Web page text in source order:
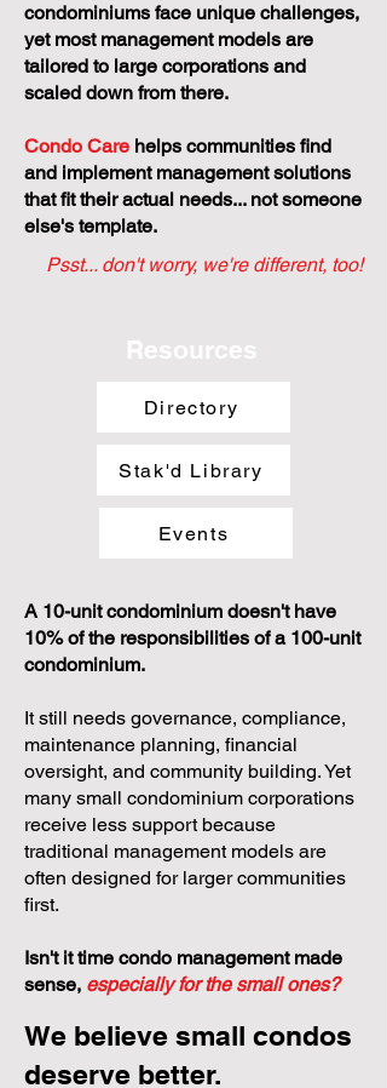
condominiums face unique challenges,
yet most management models are
tailored to large corporations and
scaled down from there.
Condo Care helps communities find
and implement management solutions
that fit their actual needs... not someone
else's template.
Psst... don't worry, we're different, too!
Resources
Directory
Stak'd Library
Events
A 10-unit condominium doesn't have
10% of the responsibilities of a 100-unit
condominium.
It still needs governance, compliance,
maintenance planning, financial
oversight, and community building. Yet
many small condominium corporations
receive less support because
traditional management models are
often designed for larger communities
first.
Isn't it time condo management made
sense, especially for the small ones?
We believe small condos
deserve better.